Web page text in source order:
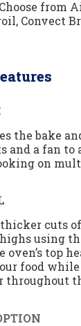
from
Convect
the bake
and a fan to
on
thicker cuts
using
oven’s top
food
throughout